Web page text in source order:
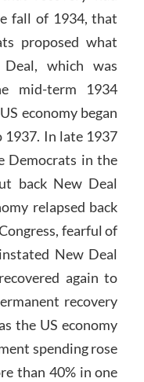
fall of 1934, that
proposed what
which was
mid-term 1934
economy began
In late 1937
Democrats in the
back New Deal
relapsed back
fearful of
New Deal
again to
recovery
the US economy
spending rose
than 40% in one